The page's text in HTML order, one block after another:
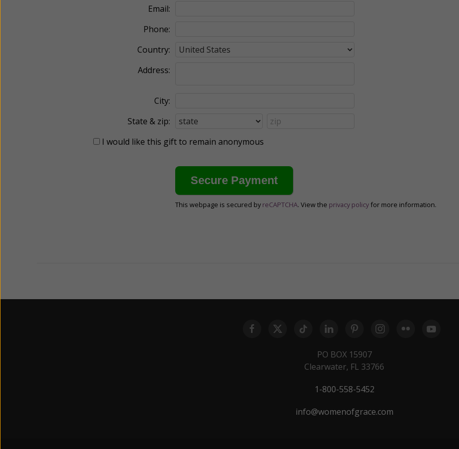
Email:
Phone:
Country:
Address:
City:
State & zip:
I would like this gift to remain anonymous
This webpage is secured by reCAPTCHA. View the privacy policy for more information.
PO BOX 15907
Clearwater, FL 33766
1-800-558-5452
info@womenofgrace.com